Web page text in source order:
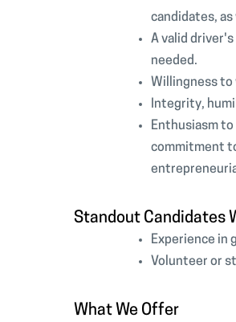
candidates,
A valid
needed.
Willingness to
Integrity,
Enthusiasm
commitment
Standout Candidates
Experience in
Volunteer or
What We Offer